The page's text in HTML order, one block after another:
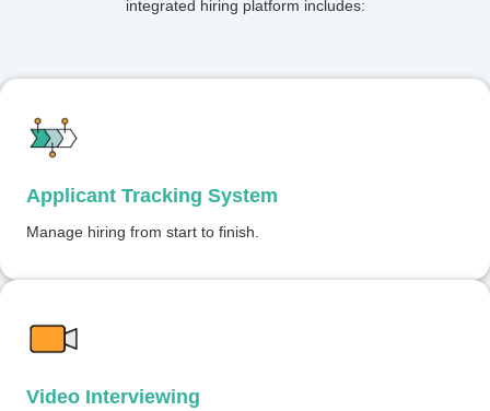
integrated hiring platform includes:
Applicant Tracking System
Manage hiring from start to finish.
Video Interviewing